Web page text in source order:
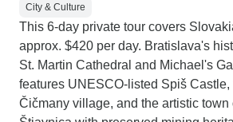
City & Culture
This 6-day private tour covers
approx. $420 per day. Bratislava's
St. Martin Cathedral and Michael's
features UNESCO-listed Spiš Castle,
Čičmany village, and the artistic town